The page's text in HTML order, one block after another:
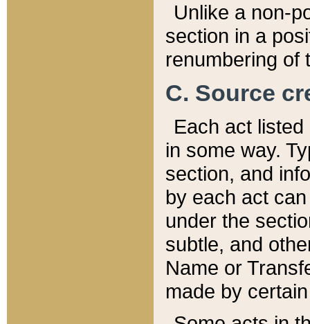
Unlike a non-
section in a
renumbering of
C. Source
Each act
in some way.
section, and
by each act
under the
subtle, and
Name or
made by